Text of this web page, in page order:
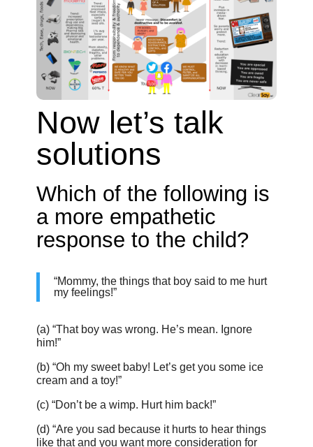
Now let’s talk
solutions
Which of the following is
a more empathetic
response to the child?
“Mommy, the things that boy said to me hurt
my feelings!”
(a) “That boy was wrong. He’s mean. Ignore
him!”
(b) “Oh my sweet baby! Let’s get you some ice
cream and a toy!”
(c) “Don’t be a wimp. Hurt him back!”
(d) “Are you sad because it hurts to hear things
like that and you want more consideration for